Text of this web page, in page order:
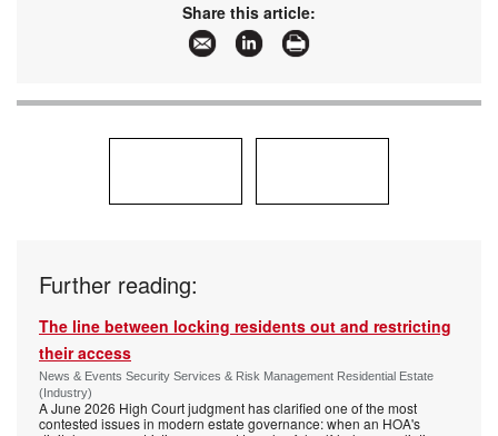
Share this article:
Further reading:
The line between locking residents out and restricting
their access
News & Events Security Services & Risk Management Residential Estate
(Industry)
A June 2026 High Court judgment has clarified one of the most
contested issues in modern estate governance: when an HOA's